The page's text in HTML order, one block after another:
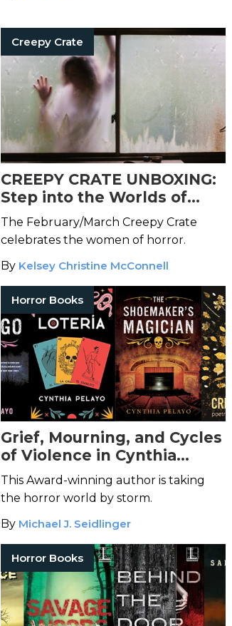
Creepy Crate
CREEPY CRATE UNBOXING:
Step into the Worlds of
These Mistresses of the
Macabre
The February/March Creepy Crate
celebrates the women of horror.
By Kelsey Christine McConnell
Horror Books
Grief, Mourning, and Cycles
of Violence in Cynthia
Pelayo's Fairy-Tale-Inspired
Dark Fiction
This Award-winning author is taking
the horror world by storm.
By Michael J. Seidlinger
Horror Books